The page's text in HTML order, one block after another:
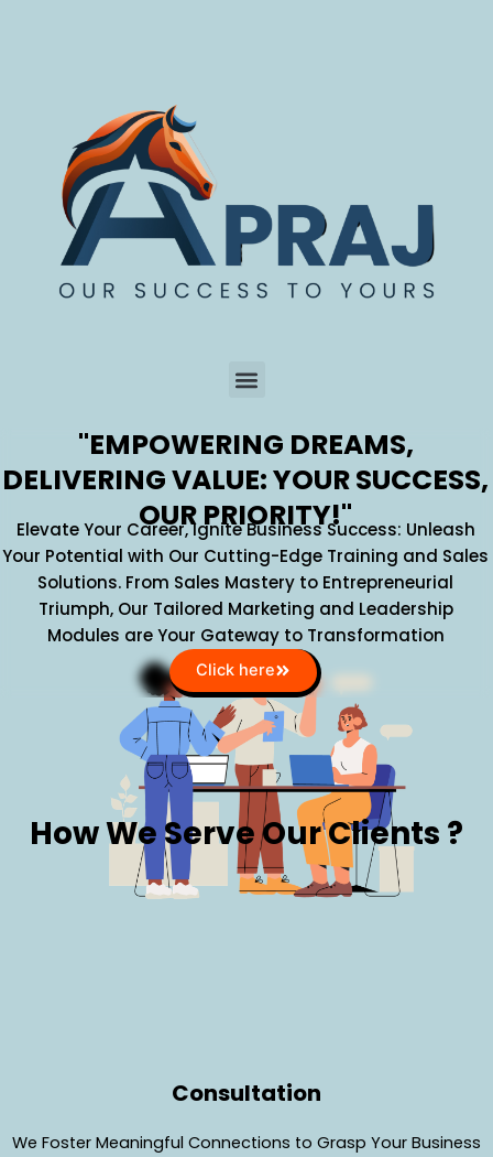
Menu
"EMPOWERING DREAMS,
DELIVERING VALUE: YOUR SUCCESS,
OUR PRIORITY!"
Elevate Your Career, Ignite Business Success: Unleash
Your Potential with Our Cutting-Edge Training and Sales
Solutions. From Sales Mastery to Entrepreneurial
Triumph, Our Tailored Marketing and Leadership
Modules are Your Gateway to Transformation
Click here
How We Serve Our Clients ?
Consultation
We Foster Meaningful Connections to Grasp Your Business